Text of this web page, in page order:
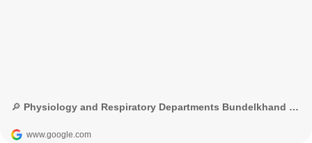
🔎 Physiology and Respiratory Departments Bundelkhand Medical College - Google Search
www.google.com